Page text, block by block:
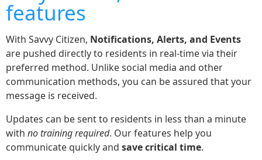
features
With Savvy Citizen, Notifications, Alerts, and Events
are pushed directly to residents in real-time via their
preferred method. Unlike social media and other
communication methods, you can be assured that your
message is received.
Updates can be sent to residents in less than a minute
with no training required. Our features help you
communicate quickly and save critical time.